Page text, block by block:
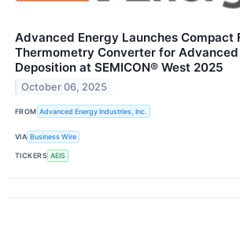
Advanced Energy Launches Compact
Thermometry Converter for Advanced
Deposition at SEMICON® West 2025
October 06, 2025
FROM Advanced Energy Industries, Inc.
VIA Business Wire
TICKERS AEIS